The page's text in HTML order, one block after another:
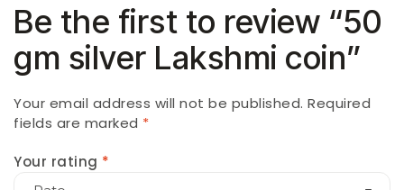
Be the first to review “50
gm silver Lakshmi coin”
Your email address will not be published. Required
fields are marked *
Your rating *